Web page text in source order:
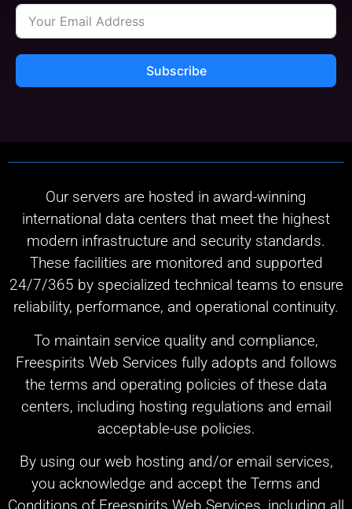
Subscribe
Our servers are hosted in award-winning
international data centers that meet the highest
modern infrastructure and security standards.
These facilities are monitored and supported
24/7/365 by specialized technical teams to ensure
reliability, performance, and operational continuity.
To maintain service quality and compliance,
Freespirits Web Services fully adopts and follows
the terms and operating policies of these data
centers, including hosting regulations and email
acceptable-use policies.
By using our web hosting and/or email services,
you acknowledge and accept the Terms and